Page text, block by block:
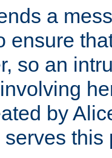
a
ensure
so an
by
this